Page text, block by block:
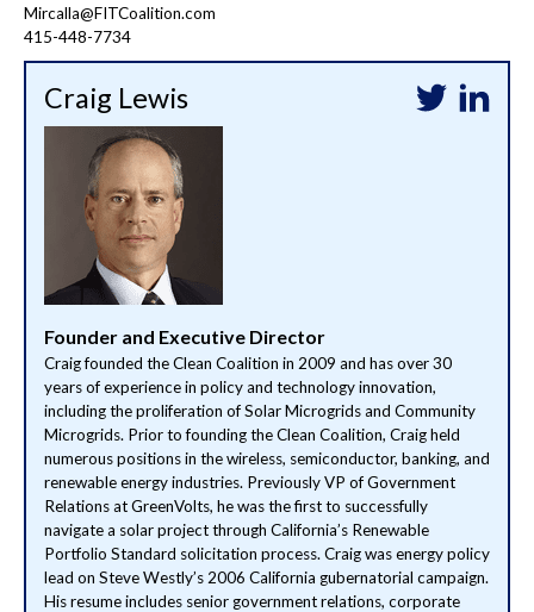
Mircalla@FITCoalition.com
415-448-7734
Craig Lewis
Founder and Executive Director
Craig founded the Clean Coalition in 2009 and has over 30
years of experience in policy and technology innovation,
including the proliferation of Solar Microgrids and Community
Microgrids. Prior to founding the Clean Coalition, Craig held
numerous positions in the wireless, semiconductor, banking, and
renewable energy industries. Previously VP of Government
Relations at GreenVolts, he was the first to successfully
navigate a solar project through California’s Renewable
Portfolio Standard solicitation process. Craig was energy policy
lead on Steve Westly’s 2006 California gubernatorial campaign.
His resume includes senior government relations, corporate